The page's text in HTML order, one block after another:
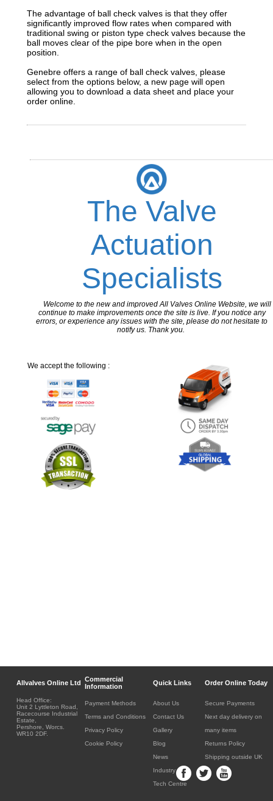
The advantage of ball check valves is that they offer
significantly improved flow rates when compared with
traditional swing or piston type check valves because the
ball moves clear of the pipe bore when in the open
position.
Genebre offers a range of ball check valves, please
select from the options below, a new page will open
allowing you to download a data sheet and place your
order online.
The Valve
Actuation
Specialists
Welcome to the new and improved All Valves Online Website, we will
continue to make improvements once the site is live. If you notice any
errors, or experience any issues with the site, please do not hesitate to
notify us. Thank you.
We accept the following :
Allvalves Online Ltd Commercial
Information
Quick Links Order Online Today
Head Office:
Unit 2 Lyttleton Road,
Racecourse Industrial
Estate,
Pershore, Worcs.
WR10 2DF.
Payment Methods
Terms and Conditions
Privacy Policy
Cookie Policy
About Us
Contact Us
Gallery
Blog
News
Industry
Tech Centre
Secure Payments
Next day delivery on
many items
Returns Policy
Shipping outside UK